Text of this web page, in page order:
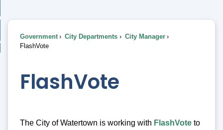
To...
Government City Departments
City Manager
FlashVote
FlashVote
The City of Watertown is working with FlashVote to